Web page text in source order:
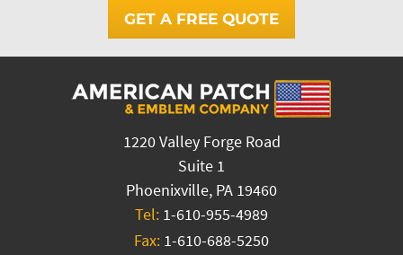
GET A FREE QUOTE
1220 Valley Forge Road
Suite 1
Phoenixville, PA 19460
Tel: 1-610-955-4989
Fax: 1-610-688-5250